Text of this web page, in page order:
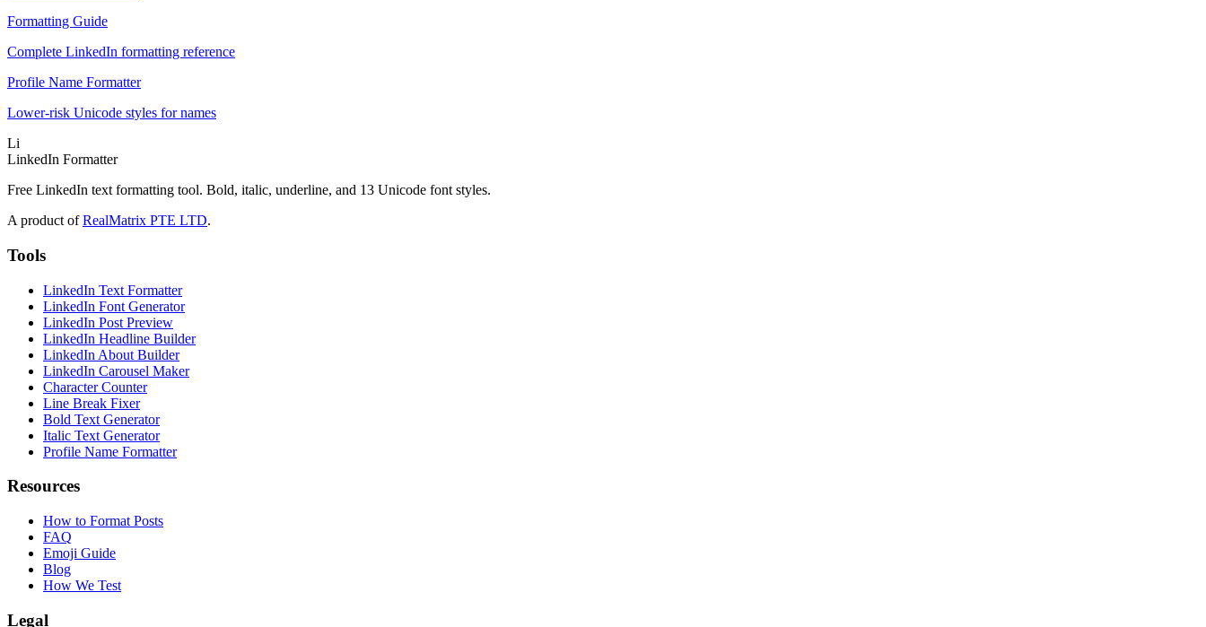
Formatting Guide
Complete LinkedIn formatting reference
Profile Name Formatter
Lower-risk Unicode styles for names
Li
LinkedIn Formatter
Free LinkedIn text formatting tool. Bold, italic, underline, and 13 Unicode font styles.
A product of RealMatrix PTE LTD.
Tools
LinkedIn Text Formatter
LinkedIn Font Generator
LinkedIn Post Preview
LinkedIn Headline Builder
LinkedIn About Builder
LinkedIn Carousel Maker
Character Counter
Line Break Fixer
Bold Text Generator
Italic Text Generator
Profile Name Formatter
Resources
How to Format Posts
FAQ
Emoji Guide
Blog
How We Test
Legal